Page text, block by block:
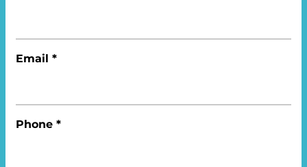
Email *
Phone *